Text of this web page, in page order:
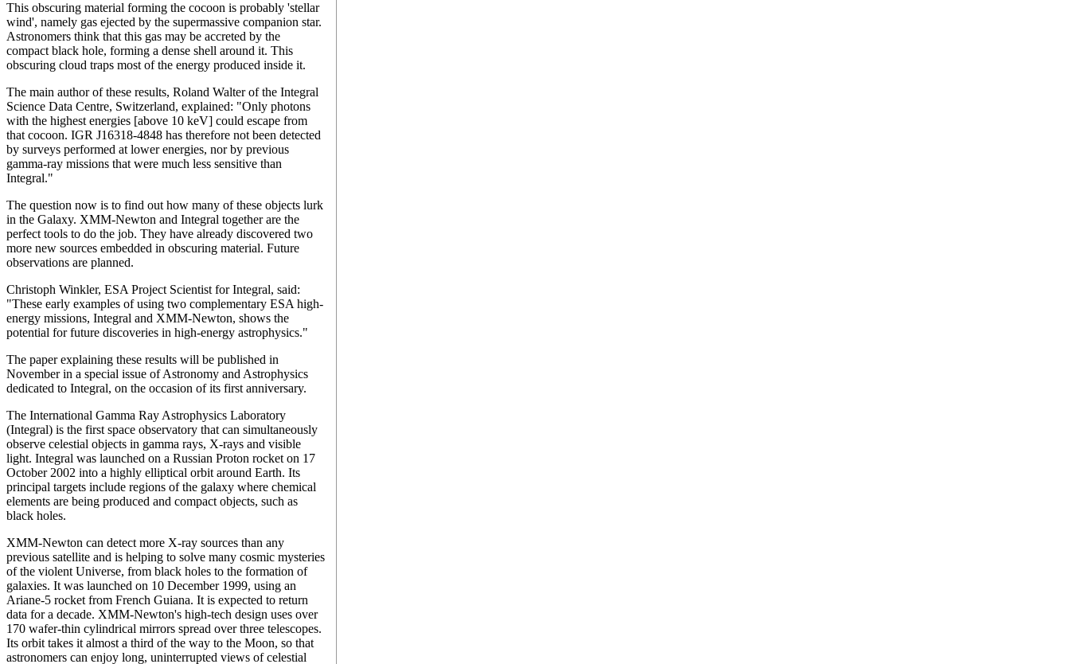
This obscuring material forming the cocoon is probably 'stellar
wind', namely gas ejected by the supermassive companion star.
Astronomers think that this gas may be accreted by the
compact black hole, forming a dense shell around it. This
obscuring cloud traps most of the energy produced inside it.
The main author of these results, Roland Walter of the Integral
Science Data Centre, Switzerland, explained: "Only photons
with the highest energies [above 10 keV] could escape from
that cocoon. IGR J16318-4848 has therefore not been detected
by surveys performed at lower energies, nor by previous
gamma-ray missions that were much less sensitive than
Integral."
The question now is to find out how many of these objects lurk
in the Galaxy. XMM-Newton and Integral together are the
perfect tools to do the job. They have already discovered two
more new sources embedded in obscuring material. Future
observations are planned.
Christoph Winkler, ESA Project Scientist for Integral, said:
"These early examples of using two complementary ESA high-
energy missions, Integral and XMM-Newton, shows the
potential for future discoveries in high-energy astrophysics."
The paper explaining these results will be published in
November in a special issue of Astronomy and Astrophysics
dedicated to Integral, on the occasion of its first anniversary.
The International Gamma Ray Astrophysics Laboratory
(Integral) is the first space observatory that can simultaneously
observe celestial objects in gamma rays, X-rays and visible
light. Integral was launched on a Russian Proton rocket on 17
October 2002 into a highly elliptical orbit around Earth. Its
principal targets include regions of the galaxy where chemical
elements are being produced and compact objects, such as
black holes.
XMM-Newton can detect more X-ray sources than any
previous satellite and is helping to solve many cosmic mysteries
of the violent Universe, from black holes to the formation of
galaxies. It was launched on 10 December 1999, using an
Ariane-5 rocket from French Guiana. It is expected to return
data for a decade. XMM-Newton's high-tech design uses over
170 wafer-thin cylindrical mirrors spread over three telescopes.
Its orbit takes it almost a third of the way to the Moon, so that
astronomers can enjoy long, uninterrupted views of celestial